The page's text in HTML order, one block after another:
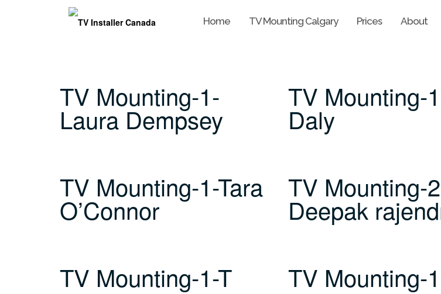
Home TV Mounting Calgary Prices About
TV Mounting-1-
Laura Dempsey
TV Mounting-
Daly
TV Mounting-1-Tara
O’Connor
TV Mounting-
Deepak
TV Mounting-1-T TV Mounting-